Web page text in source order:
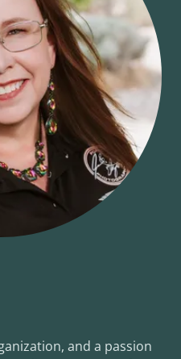
and a passion